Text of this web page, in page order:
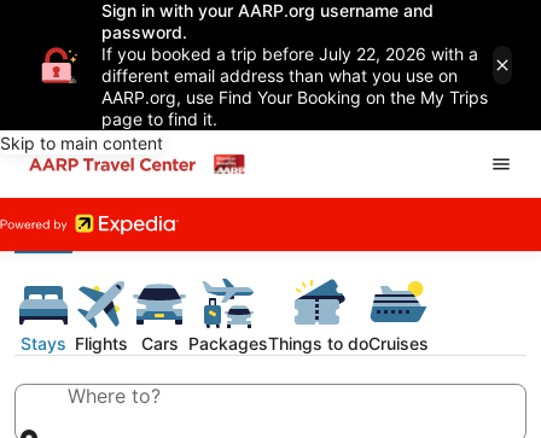
Sign in with your AARP.org username and
password.
If you booked a trip before July 22, 2026 with a
different email address than what you use on
AARP.org, use Find Your Booking on the My Trips
page to find it.
Skip to main content
Stays Flights Cars PackagesThings to doCruises
Where to?